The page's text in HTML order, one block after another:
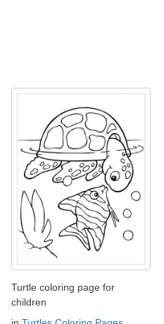
Turtle coloring page for
children